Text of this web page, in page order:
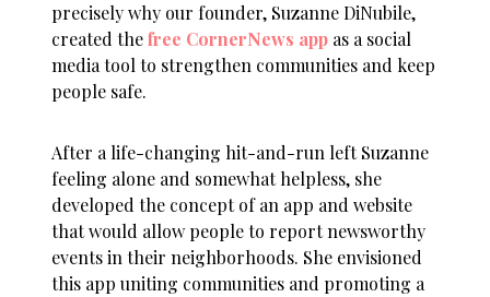
precisely why our founder, Suzanne DiNubile,
created thefree CornerNews app as a social
media tool to strengthen communities and keep
people safe.
After a life-changing hit-and-run left Suzanne
feeling alone and somewhat helpless, she
developed the concept of an app and website
that would allow people to report newsworthy
events in their neighborhoods. She envisioned
this app uniting communities and promoting a